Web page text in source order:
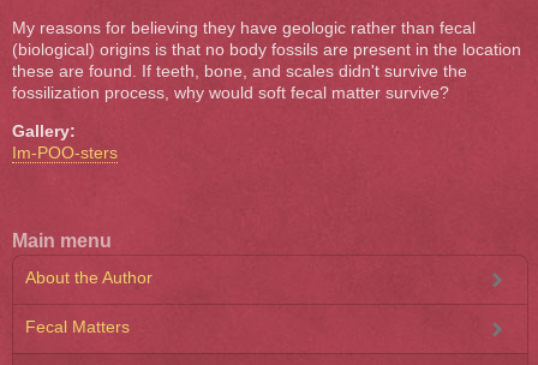
My reasons for believing they have geologic rather than fecal
(biological) origins is that no body fossils are present in the location
these are found. If teeth, bone, and scales didn't survive the
fossilization process, why would soft fecal matter survive?
Gallery:
Im-POO-sters
Main menu
About the Author
Fecal Matters